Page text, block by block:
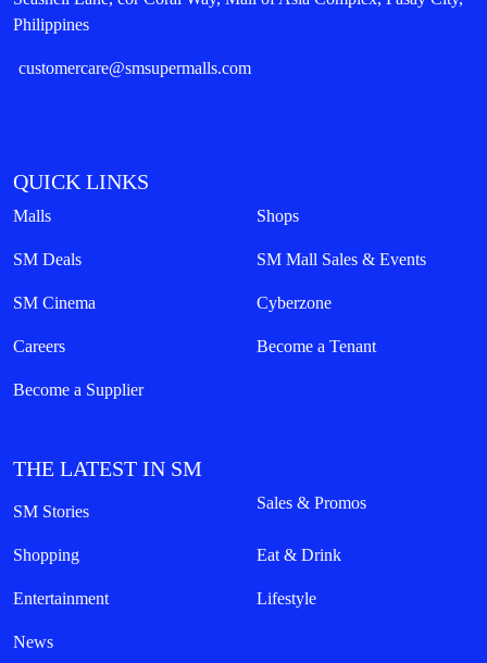
Philippines
customercare@smsupermalls.com
QUICK LINKS
Malls Shops
SM Deals SM Mall Sales & Events
SM Cinema Cyberzone
Careers Become a Tenant
Become a Supplier
THE LATEST IN SM
SM Stories Sales & Promos
Shopping Eat & Drink
Entertainment Lifestyle
News